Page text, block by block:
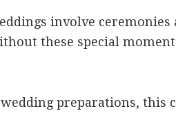
involve ceremonies
these special
preparations, this